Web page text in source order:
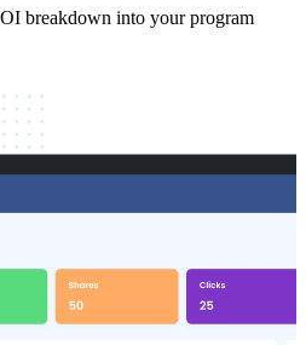
breakdown into your program